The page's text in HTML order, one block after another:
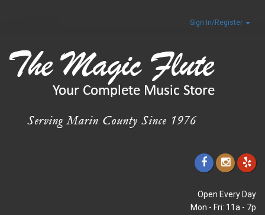
Sign In/Register
Open Every Day
Mon - Fri: 11a - 7p